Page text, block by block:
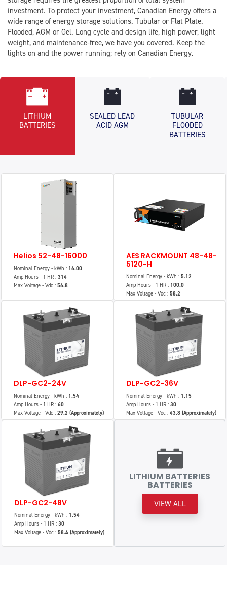
investment. To protect your investment, Canadian Energy offers a
wide range of energy storage solutions. Tubular or Flat Plate.
Flooded, AGM or Gel. Long cycle and design life, high power, light
weight, and maintenance-free, we have you covered. Keep the
lights on and the power running; rely on Canadian Energy.
LITHIUM
BATTERIES
SEALED LEAD
ACID AGM
TUBULAR
FLOODED
BATTERIES
Helios 52-48-16000
Nominal Energy - kWh : 16.00
Amp Hours - 1 HR : 314
Max Voltage - Vdc : 56.8
AES RACKMOUNT 48-48-
5120-H
Nominal Energy - kWh : 5.12
Amp Hours - 1 HR : 100.0
Max Voltage - Vdc : 58.2
DLP-GC2-24V
Nominal Energy - kWh : 1.54
Amp Hours - 1 HR : 60
Max Voltage - Vdc : 29.2 (Approximately)
DLP-GC2-36V
Nominal Energy - kWh : 1.15
Amp Hours - 1 HR : 30
Max Voltage - Vdc : 43.8 (Approximately)
DLP-GC2-48V
Nominal Energy - kWh : 1.54
Amp Hours - 1 HR : 30
Max Voltage - Vdc : 58.4 (Approximately)
LITHIUM BATTERIES
BATTERIES
VIEW ALL